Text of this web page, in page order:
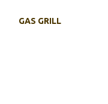
GAS GRILL